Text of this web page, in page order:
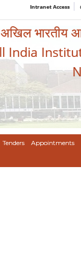
Intranet Access
अखिल भारतीय
India
Tenders Appointments